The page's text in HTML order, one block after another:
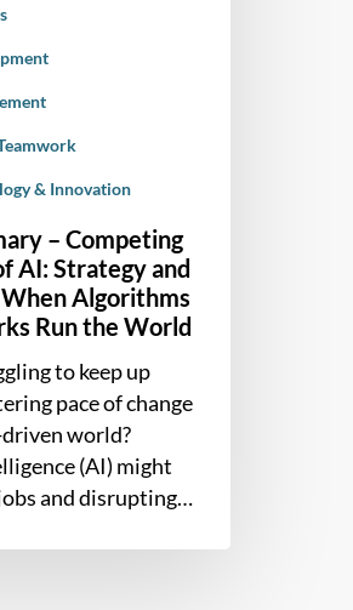
& Innovation
– Competing
AI: Strategy and
Algorithms
Run the World
to keep up
pace of change
world?
(AI) might
and disrupting…